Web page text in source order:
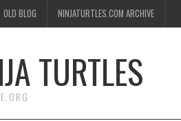
OLD BLOG NINJATURTLES.COM ARCHIVE
TURTLES